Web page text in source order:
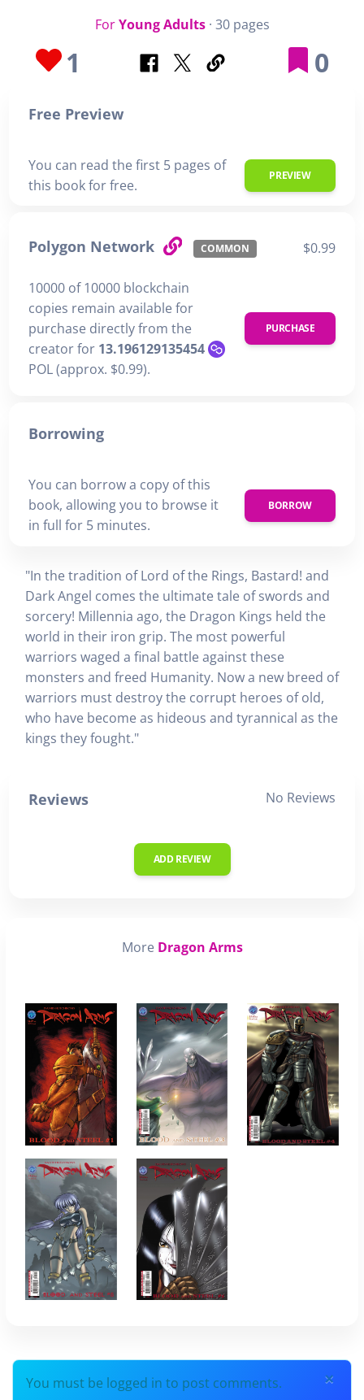
ForYoung Adults· 30 pages
1 0
Free Preview
You can read the first 5 pages of
this book for free.
PREVIEW
Polygon Network COMMON $0.99
10000 of 10000 blockchain
copies remain available for
purchase directly from the
creator for 13.196129135454
POL (approx. $0.99).
PURCHASE
Borrowing
You can borrow a copy of this
book, allowing you to browse it
in full for 5 minutes.
BORROW
"In the tradition of Lord of the Rings, Bastard! and
Dark Angel comes the ultimate tale of swords and
sorcery! Millennia ago, the Dragon Kings held the
world in their iron grip. The most powerful
warriors waged a final battle against these
monsters and freed Humanity. Now a new breed of
warriors must destroy the corrupt heroes of old,
who have become as hideous and tyrannical as the
kings they fought."
Reviews No Reviews
ADD REVIEW
More Dragon Arms
×
You must be logged in to post comments.